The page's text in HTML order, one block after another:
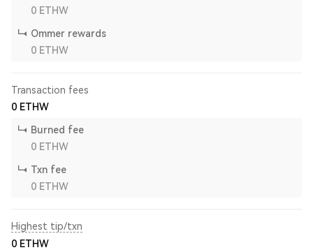
0 ETHW
Ommer rewards
0 ETHW
Transaction fees
0 ETHW
Burned fee
0 ETHW
Txn fee
0 ETHW
Highest tip/txn
0 ETHW